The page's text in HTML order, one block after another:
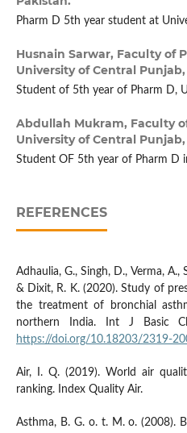
Pharm D 5th year student at
Husnain Sarwar, Faculty of
University of Central
Student of 5th year of Pharm D,
Abdullah Mukram, Faculty
University of Central
Student OF 5th year of Pharm D
REFERENCES
Adhaulia, G., Singh, D., Verma, A.,
& Dixit, R. K. (2020). Study of
the treatment of bronchial
northern India. Int J Basic
https://doi.org/10.18203/2319-
Air, I. Q. (2019). World air
ranking. Index Quality Air.
Asthma, B. G. o. t. M. o. (2008).